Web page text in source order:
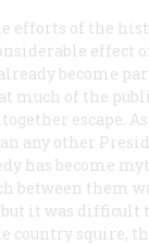
efforts of the
effect
become
much of the
escape.
any other
has become
between them
it was difficult
country squire,